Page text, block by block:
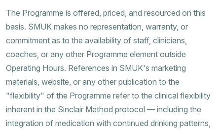
The Programme is offered, priced, and resourced on this
basis. SMUK makes no representation, warranty, or
commitment as to the availability of staff, clinicians,
coaches, or any other Programme element outside
Operating Hours. References in SMUK's marketing
materials, website, or any other publication to the
"flexibility" of the Programme refer to the clinical flexibility
inherent in the Sinclair Method protocol — including the
integration of medication with continued drinking patterns,